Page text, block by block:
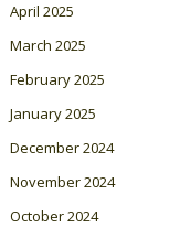
April 2025
March 2025
February 2025
January 2025
December 2024
November 2024
October 2024